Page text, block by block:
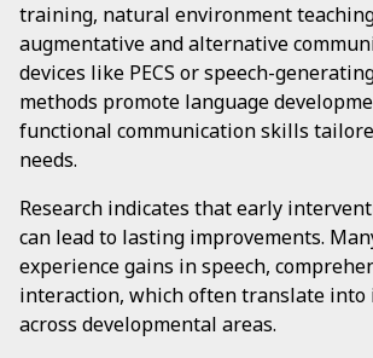
training, natural environment
augmentative and alternative
devices like PECS or speech-
methods promote language
functional communication skills
needs.
Research indicates that early
can lead to lasting improvements.
experience gains in speech,
interaction, which often translate into
across developmental areas.